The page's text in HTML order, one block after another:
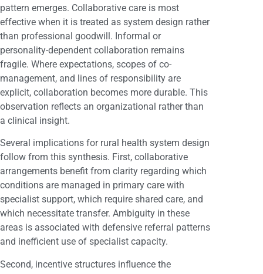
pattern emerges. Collaborative care is most
effective when it is treated as system design rather
than professional goodwill. Informal or
personality-dependent collaboration remains
fragile. Where expectations, scopes of co-
management, and lines of responsibility are
explicit, collaboration becomes more durable. This
observation reflects an organizational rather than
a clinical insight.
Several implications for rural health system design
follow from this synthesis. First, collaborative
arrangements benefit from clarity regarding which
conditions are managed in primary care with
specialist support, which require shared care, and
which necessitate transfer. Ambiguity in these
areas is associated with defensive referral patterns
and inefficient use of specialist capacity.
Second, incentive structures influence the